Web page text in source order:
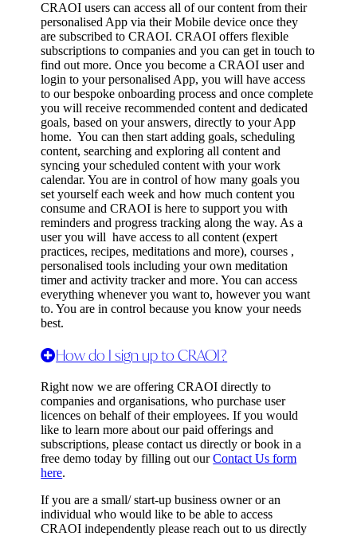
CRAOI users can access all of our content from their
personalised App via their Mobile device once they
are subscribed to CRAOI. CRAOI offers flexible
subscriptions to companies and you can get in touch to
find out more. Once you become a CRAOI user and
login to your personalised App, you will have access
to our bespoke onboarding process and once complete
you will receive recommended content and dedicated
goals, based on your answers, directly to your App
home. You can then start adding goals, scheduling
content, searching and exploring all content and
syncing your scheduled content with your work
calendar. You are in control of how many goals you
set yourself each week and how much content you
consume and CRAOI is here to support you with
reminders and progress tracking along the way. As a
user you will have access to all content (expert
practices, recipes, meditations and more), courses ,
personalised tools including your own meditation
timer and activity tracker and more. You can access
everything whenever you want to, however you want
to. You are in control because you know your needs
best.
How do I sign up to CRAOI?
Right now we are offering CRAOI directly to
companies and organisations, who purchase user
licences on behalf of their employees. If you would
like to learn more about our paid offerings and
subscriptions, please contact us directly or book in a
free demo today by filling out ourContact Us form
here.
If you are a small/ start-up business owner or an
individual who would like to be able to access
CRAOI independently please reach out to us directly